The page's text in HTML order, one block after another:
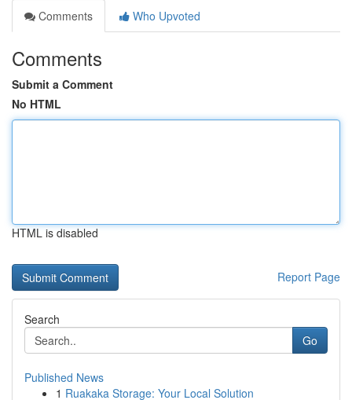
Comments
Who Upvoted
Comments
Submit a Comment
No HTML
HTML is disabled
Report Page
Search
Go
Published News
1 Ruakaka Storage: Your Local Solution